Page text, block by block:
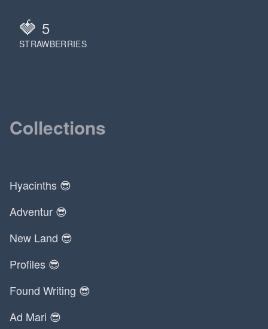
🍓 5
STRAWBERRIES
Collections
Hyacinths 😎
Adventur 😎
New Land 😎
Profiles 😎
Found Writing 😎
Ad Mari 😎